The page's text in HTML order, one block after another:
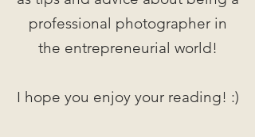
professional photographer in
the entrepreneurial world!
I hope you enjoy your reading! :)